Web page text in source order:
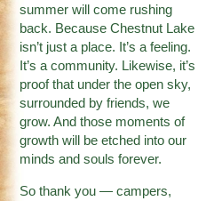
summer will come rushing
back. Because Chestnut Lake
isn’t just a place. It’s a feeling.
It’s a community. Likewise, it’s
proof that under the open sky,
surrounded by friends, we
grow. And those moments of
growth will be etched into our
minds and souls forever.
So thank you — campers,